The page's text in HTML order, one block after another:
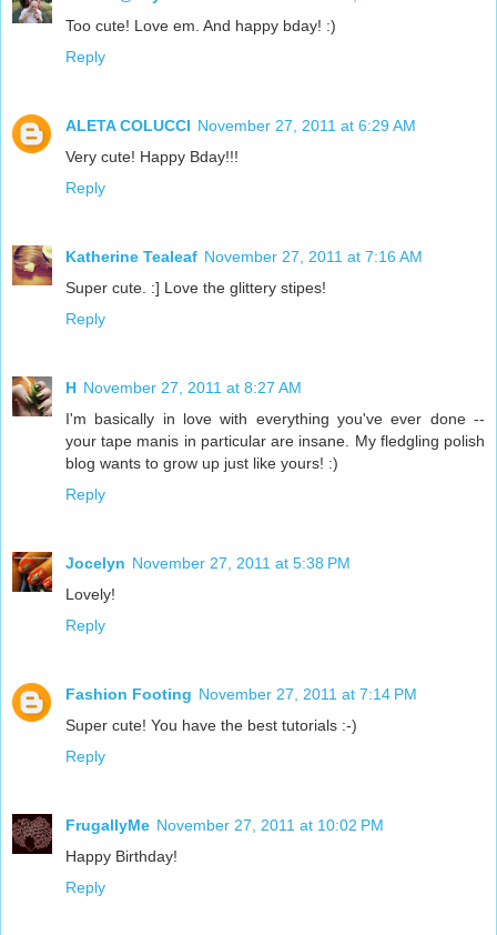
Too cute! Love em. And happy bday! :)
Reply
ALETA COLUCCI November 27, 2011 at 6:29 AM
Very cute! Happy Bday!!!
Reply
Katherine Tealeaf November 27, 2011 at 7:16 AM
Super cute. :] Love the glittery stipes!
Reply
H November 27, 2011 at 8:27 AM
I'm basically in love with everything you've ever done --
your tape manis in particular are insane. My fledgling polish
blog wants to grow up just like yours! :)
Reply
Jocelyn November 27, 2011 at 5:38 PM
Lovely!
Reply
Fashion Footing November 27, 2011 at 7:14 PM
Super cute! You have the best tutorials :-)
Reply
FrugallyMe November 27, 2011 at 10:02 PM
Happy Birthday!
Reply